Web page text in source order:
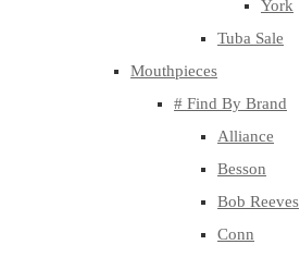
York
Tuba Sale
Mouthpieces
# Find By Brand
Alliance
Besson
Bob Reeves
Conn